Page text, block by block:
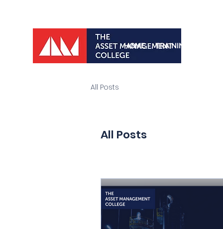
HOME TRAINING
All Posts
All Posts